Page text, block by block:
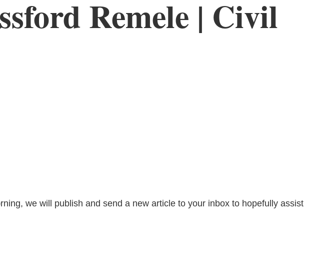
Remele | Civil
we will publish and send a new article to your inbox to hopefully assist